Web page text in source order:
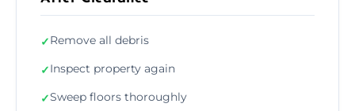
✓Remove all debris
✓Inspect property again
✓Sweep floors thoroughly